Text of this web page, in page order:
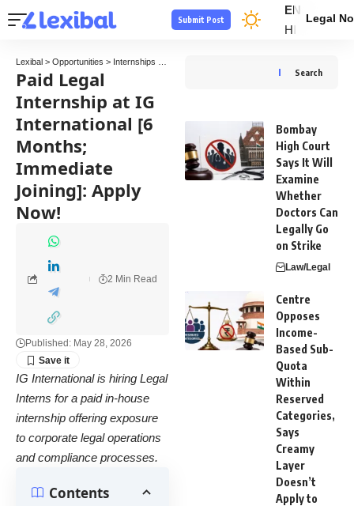
EN
HI
Legal
Submit Post
Lexibal > Opportunities > Internships
Paid Legal
Internship at IG
International [6
Months;
Immediate
Joining]: Apply
Now!
Published: May 28, 2026
2 Min Read
IG International is hiring Legal
Interns for a paid in-house
internship offering exposure
to corporate legal operations
and compliance processes.
Contents
Search
Bombay
High Court
Says It Will
Examine
Whether
Doctors Can
Legally Go
on Strike
Law/Legal
Centre
Opposes
Income-
Based Sub-
Quota
Within
Reserved
Categories,
Says
Creamy
Layer
Doesn’t
Apply to